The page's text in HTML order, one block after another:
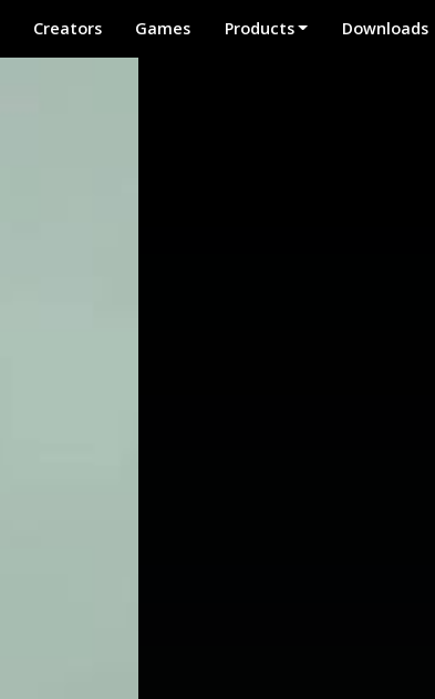
Creators Games Products Downloads